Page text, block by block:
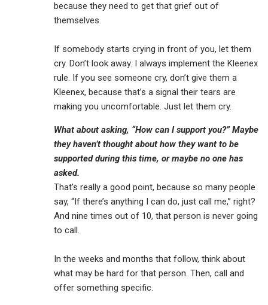
because they need to get that grief out of
themselves.
If somebody starts crying in front of you, let them
cry. Don’t look away. I always implement the Kleenex
rule. If you see someone cry, don’t give them a
Kleenex, because that’s a signal their tears are
making you uncomfortable. Just let them cry.
What about asking, “How can I support you?” Maybe
they haven’t thought about how they want to be
supported during this time, or maybe no one has
asked.
That’s really a good point, because so many people
say, “If there’s anything I can do, just call me,” right?
And nine times out of 10, that person is never going
to call.
In the weeks and months that follow, think about
what may be hard for that person. Then, call and
offer something specific.